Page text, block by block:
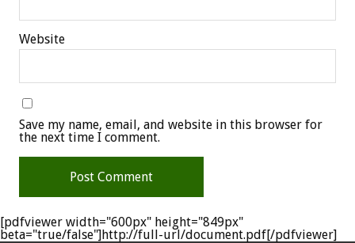
Website
Save my name, email, and website in this browser for
the next time I comment.
[pdfviewer width="600px" height="849px"
beta="true/false"]http://full-url/document.pdf[/pdfviewer]